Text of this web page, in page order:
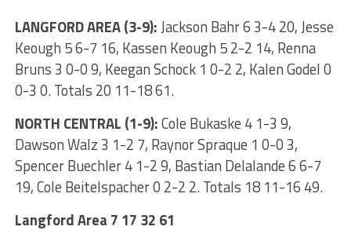
LANGFORD AREA (3-9):Jackson Bahr 6 3-4 20, Jesse
Keough 5 6-7 16, Kassen Keough 5 2-2 14, Renna
Bruns 3 0-0 9, Keegan Schock 1 0-2 2, Kalen Godel 0
0-3 0. Totals 20 11-18 61.
NORTH CENTRAL (1-9):Cole Bukaske 4 1-3 9,
Dawson Walz 3 1-2 7, Raynor Spraque 1 0-0 3,
Spencer Buechler 4 1-2 9, Bastian Delalande 6 6-7
19, Cole Beitelspacher 0 2-2 2. Totals 18 11-16 49.
Langford Area 7 17 32 61